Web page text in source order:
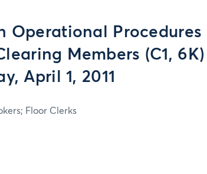
Operational Procedures
Members (C1, 6K)
April 1, 2011
Floor Clerks